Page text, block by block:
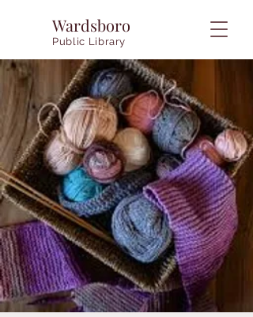
Wardsboro
Public Library